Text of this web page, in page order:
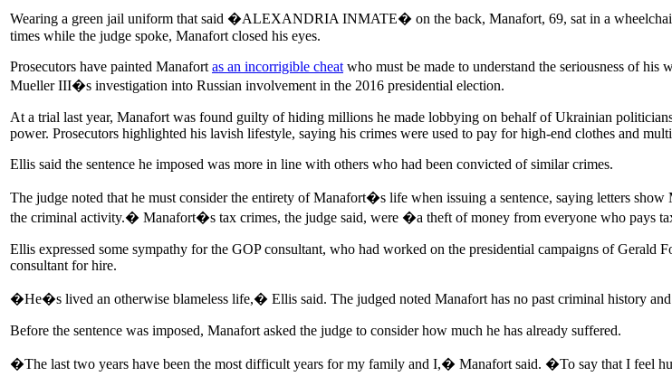
Wearing a green jail uniform that said �ALEXANDRIA INMATE� on the back, Manafort, 69, sat in a
times while the judge spoke, Manafort closed his eyes.
Prosecutors have painted Manafort as an incorrigible cheat who must be made to understand the seriousness of his
Mueller III�s investigation into Russian involvement in the 2016 presidential election.
At a trial last year, Manafort was found guilty of hiding millions he made lobbying on behalf of Ukrainian
power. Prosecutors highlighted his lavish lifestyle, saying his crimes were used to pay for high-end clothes and
Ellis said the sentence he imposed was more in line with others who had been convicted of similar crimes.
The judge noted that he must consider the entirety of Manafort�s life when issuing a sentence, saying letters
the criminal activity.� Manafort�s tax crimes, the judge said, were �a theft of money from everyone who pays
Ellis expressed some sympathy for the GOP consultant, who had worked on the presidential campaigns of
consultant for hire.
�He�s lived an otherwise blameless life,� Ellis said. The judged noted Manafort has no past criminal history
Before the sentence was imposed, Manafort asked the judge to consider how much he has already suffered.
�The last two years have been the most difficult years for my family and I,� Manafort said. �To say that I feel